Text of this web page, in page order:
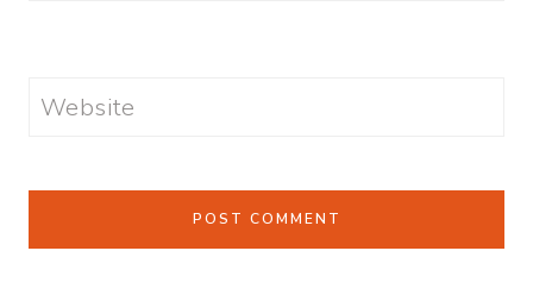
Website